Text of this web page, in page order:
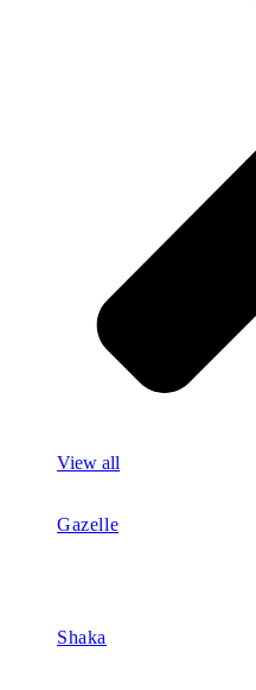
View all
Gazelle
Shaka